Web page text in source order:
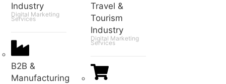
Industry
Digital Marketing
Services
B2B &
Manufacturing
Travel &
Tourism
Industry
Digital Marketing
Services